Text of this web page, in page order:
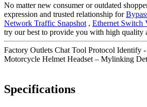
No matter new consumer or outdated
expression and trusted relationship for
Network Traffic Snapshot , Ethernet Switch
try our best to provide you with high quality
Factory Outlets Chat Tool Protocol
Motorcycle Helmet Headset – Mylinking
Specifications